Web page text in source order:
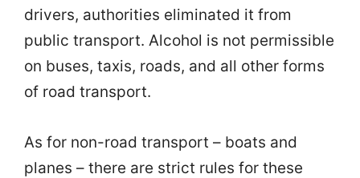
drivers, authorities eliminated it from
public transport. Alcohol is not permissible
on buses, taxis, roads, and all other forms
of road transport.
As for non-road transport – boats and
planes – there are strict rules for these